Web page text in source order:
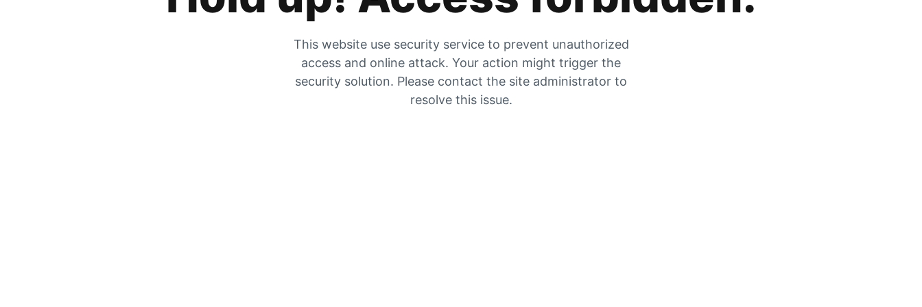
This website use security service to prevent unauthorized
access and online attack. Your action might trigger the
security solution. Please contact the site administrator to
resolve this issue.